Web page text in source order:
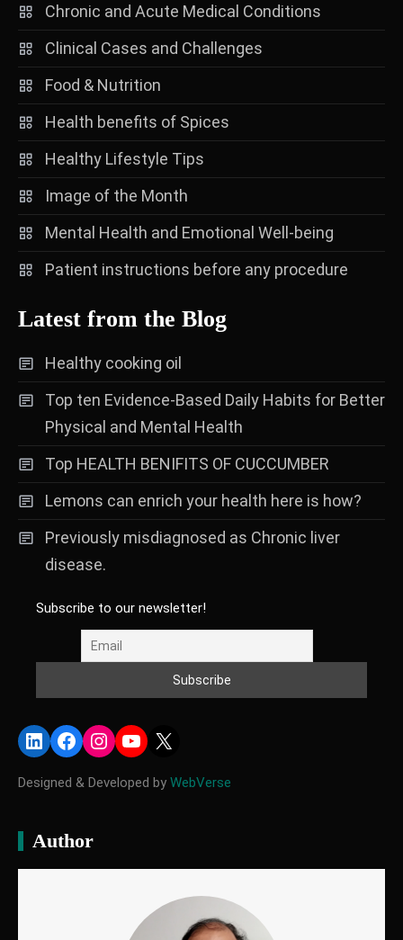
Chronic and Acute Medical Conditions
Clinical Cases and Challenges
Food & Nutrition
Health benefits of Spices
Healthy Lifestyle Tips
Image of the Month
Mental Health and Emotional Well-being
Patient instructions before any procedure
Latest from the Blog
Healthy cooking oil
Top ten Evidence-Based Daily Habits for Better
Physical and Mental Health
Top HEALTH BENIFITS OF CUCCUMBER
Lemons can enrich your health here is how?
Previously misdiagnosed as Chronic liver
disease.
Subscribe to our newsletter!
LinkedIn
Facebook
Instagram
YouTube
X
Designed & Developed by WebVerse
Author